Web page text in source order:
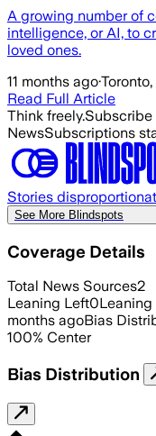
A growing number of
intelligence, or AI, to
loved ones.
11 months ago·
Read Full Article
Think freely.Subscribe
NewsSubscriptions
Stories
See More Blindspots
Coverage Details
Total News Sources2
Leaning Left0
months agoBias
100% Center
Bias Distribution